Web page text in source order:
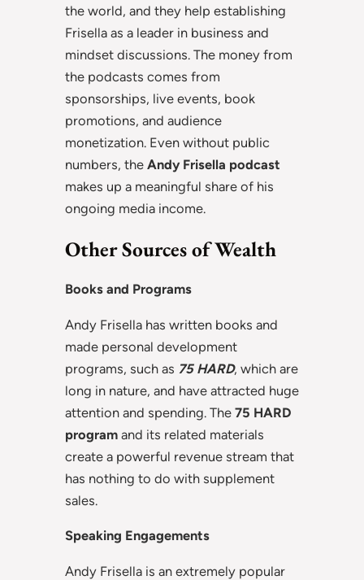
the world, and they help establishing
Frisella as a leader in business and
mindset discussions. The money from
the podcasts comes from
sponsorships, live events, book
promotions, and audience
monetization. Even without public
numbers, the Andy Frisella podcast
makes up a meaningful share of his
ongoing media income.
Other Sources of Wealth
Books and Programs
Andy Frisella has written books and
made personal development
programs, such as 75 HARD, which are
long in nature, and have attracted huge
attention and spending. The 75 HARD
program and its related materials
create a powerful revenue stream that
has nothing to do with supplement
sales.
Speaking Engagements
Andy Frisella is an extremely popular